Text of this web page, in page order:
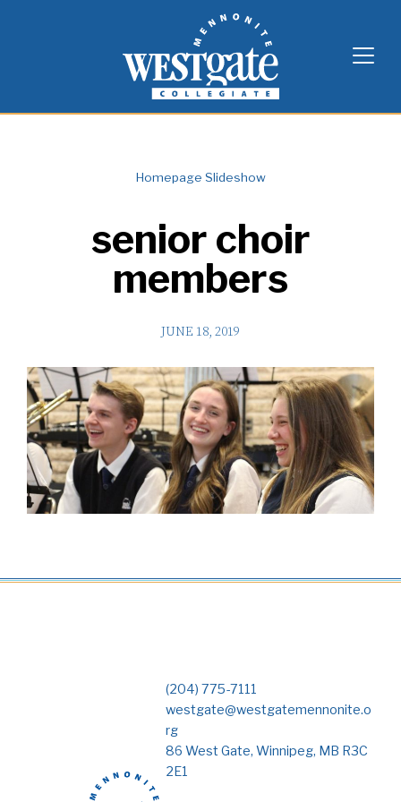
Westgate Mennonite Collegiate
Homepage Slideshow
senior choir
members
JUNE 18, 2019
(204) 775-7111
westgate@westgatemennonite.o
rg
86 West Gate, Winnipeg, MB R3C
2E1